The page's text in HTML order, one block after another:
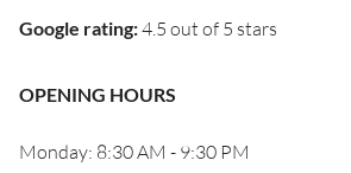
Google rating:4.5 out of 5 stars
OPENING HOURS
Monday: 8:30 AM - 9:30 PM